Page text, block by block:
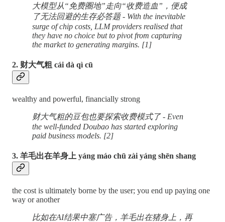
大模型从“免费圈地”走向“收费造血”，便成
了无法回避的生存必答题 - With the inevitable
surge of chip costs, LLM providers realised that
they have no choice but to pivot from capturing
the market to generating margins. [1]
2. 财大气粗 cái dà qì cū
wealthy and powerful, financially strong
财大气粗的豆包也要探索收费模式了 - Even
the well-funded Doubao has started exploring
paid business models. [2]
3. 羊毛出在羊身上 yáng máo chū zài yáng shēn shang
the cost is ultimately borne by the user; you end up paying one
way or another
比如在AI结果中塞广告，羊毛出在猪身上，再